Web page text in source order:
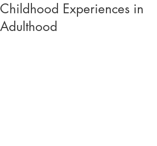
Childhood Experiences in
Adulthood